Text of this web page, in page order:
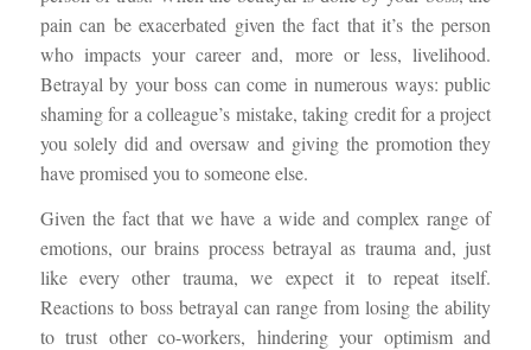
pain can be exacerbated given the fact that it’s the person
who impacts your career and, more or less, livelihood.
Betrayal by your boss can come in numerous ways: public
shaming for a colleague’s mistake, taking credit for a project
you solely did and oversaw and giving the promotion they
have promised you to someone else.
Given the fact that we have a wide and complex range of
emotions, our brains process betrayal as trauma and, just
like every other trauma, we expect it to repeat itself.
Reactions to boss betrayal can range from losing the ability
to trust other co-workers, hindering your optimism and